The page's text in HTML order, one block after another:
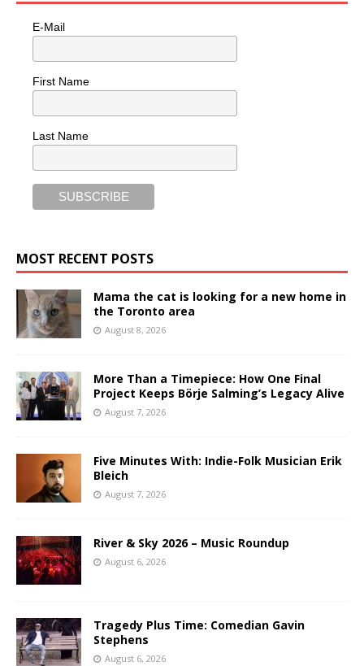
E-Mail
First Name
Last Name
MOST RECENT POSTS
Mama the cat is looking for a new home in
the Toronto area
August 8, 2026
More Than a Timepiece: How One Final
Project Keeps Börje Salming’s Legacy Alive
August 7, 2026
Five Minutes With: Indie-Folk Musician Erik
Bleich
August 7, 2026
River & Sky 2026 – Music Roundup
August 6, 2026
Tragedy Plus Time: Comedian Gavin
Stephens
August 6, 2026